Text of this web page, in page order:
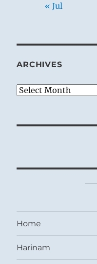
« Jul
ARCHIVES
Archives
Home
Harinam